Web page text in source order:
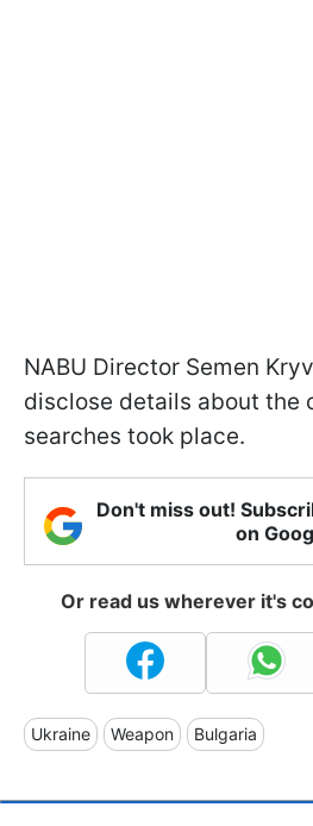
NABU Director Semen
disclose details about the
searches took place.
Don't miss out!
on
Or read us wherever it's
Ukraine Weapon Bulgaria